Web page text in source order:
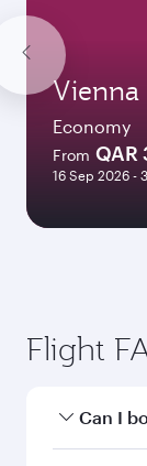
Vienna
Economy
From QAR
16 Sep 2026 -
Flight
Can I